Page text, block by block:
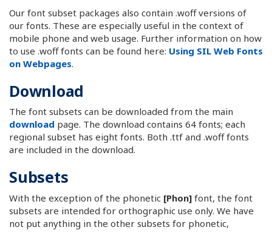
Our font subset packages also contain .woff versions of
our fonts. These are especially useful in the context of
mobile phone and web usage. Further information on how
to use .woff fonts can be found here: Using SIL Web Fonts
on Webpages.
Download
The font subsets can be downloaded from the main
download page. The download contains 64 fonts; each
regional subset has eight fonts. Both .ttf and .woff fonts
are included in the download.
Subsets
With the exception of the phonetic [Phon] font, the font
subsets are intended for orthographic use only. We have
not put anything in the other subsets for phonetic,